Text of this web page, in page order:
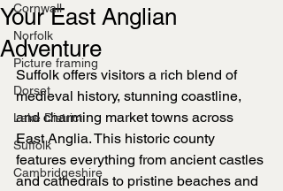
Cornwall
Norfolk
Picture framing
Dorset
Lake District
Suffolk
Cambridgeshire
Your East Anglian
Adventure
Suffolk offers visitors a rich blend of
medieval history, stunning coastline,
and charming market towns across
East Anglia. This historic county
features everything from ancient castles
and cathedrals to pristine beaches and